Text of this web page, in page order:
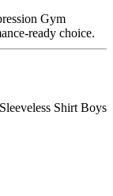
Gym
ready choice.
Shirt Boys